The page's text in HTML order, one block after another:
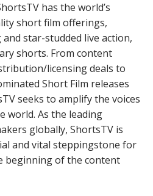
has the world’s
short film offerings,
star-studded live action,
shorts. From content
licensing deals to
Short Film releases
seeks to amplify the voices
world. As the leading
globally, ShortsTV is
and vital steppingstone for
beginning of the content